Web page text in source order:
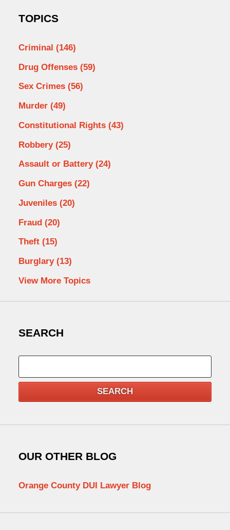
TOPICS
Criminal (146)
Drug Offenses (59)
Sex Crimes (56)
Murder (49)
Constitutional Rights (43)
Robbery (25)
Assault or Battery (24)
Gun Charges (22)
Juveniles (20)
Fraud (20)
Theft (15)
Burglary (13)
View More Topics
SEARCH
SEARCH
OUR OTHER BLOG
Orange County DUI Lawyer Blog